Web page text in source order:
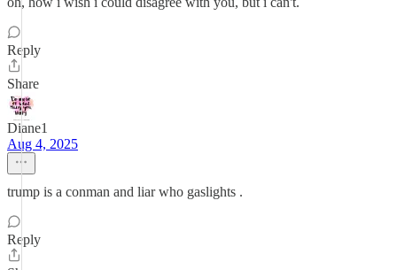
Reply
Share
Diane1
Aug 4, 2025
trump is a conman and liar who gaslights .
Reply